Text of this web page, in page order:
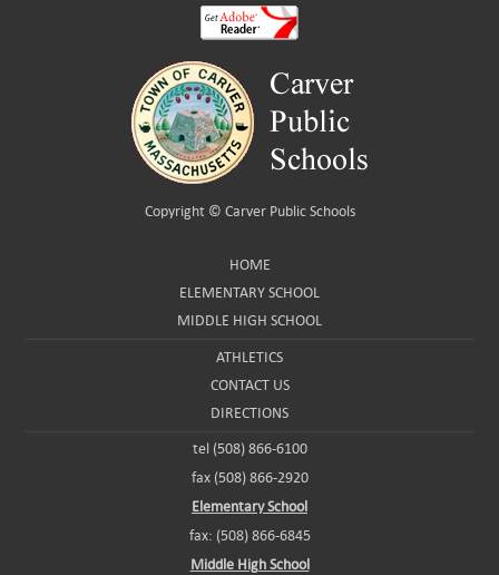
Copyright © Carver Public Schools
HOME
ELEMENTARY SCHOOL
MIDDLE HIGH SCHOOL
ATHLETICS
CONTACT US
DIRECTIONS
tel (508) 866-6100
fax (508) 866-2920
Elementary School
fax: (508) 866-6845
Middle High School